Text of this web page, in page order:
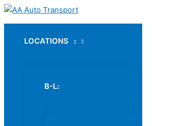
Skip
to
LOCATIONS
B-L